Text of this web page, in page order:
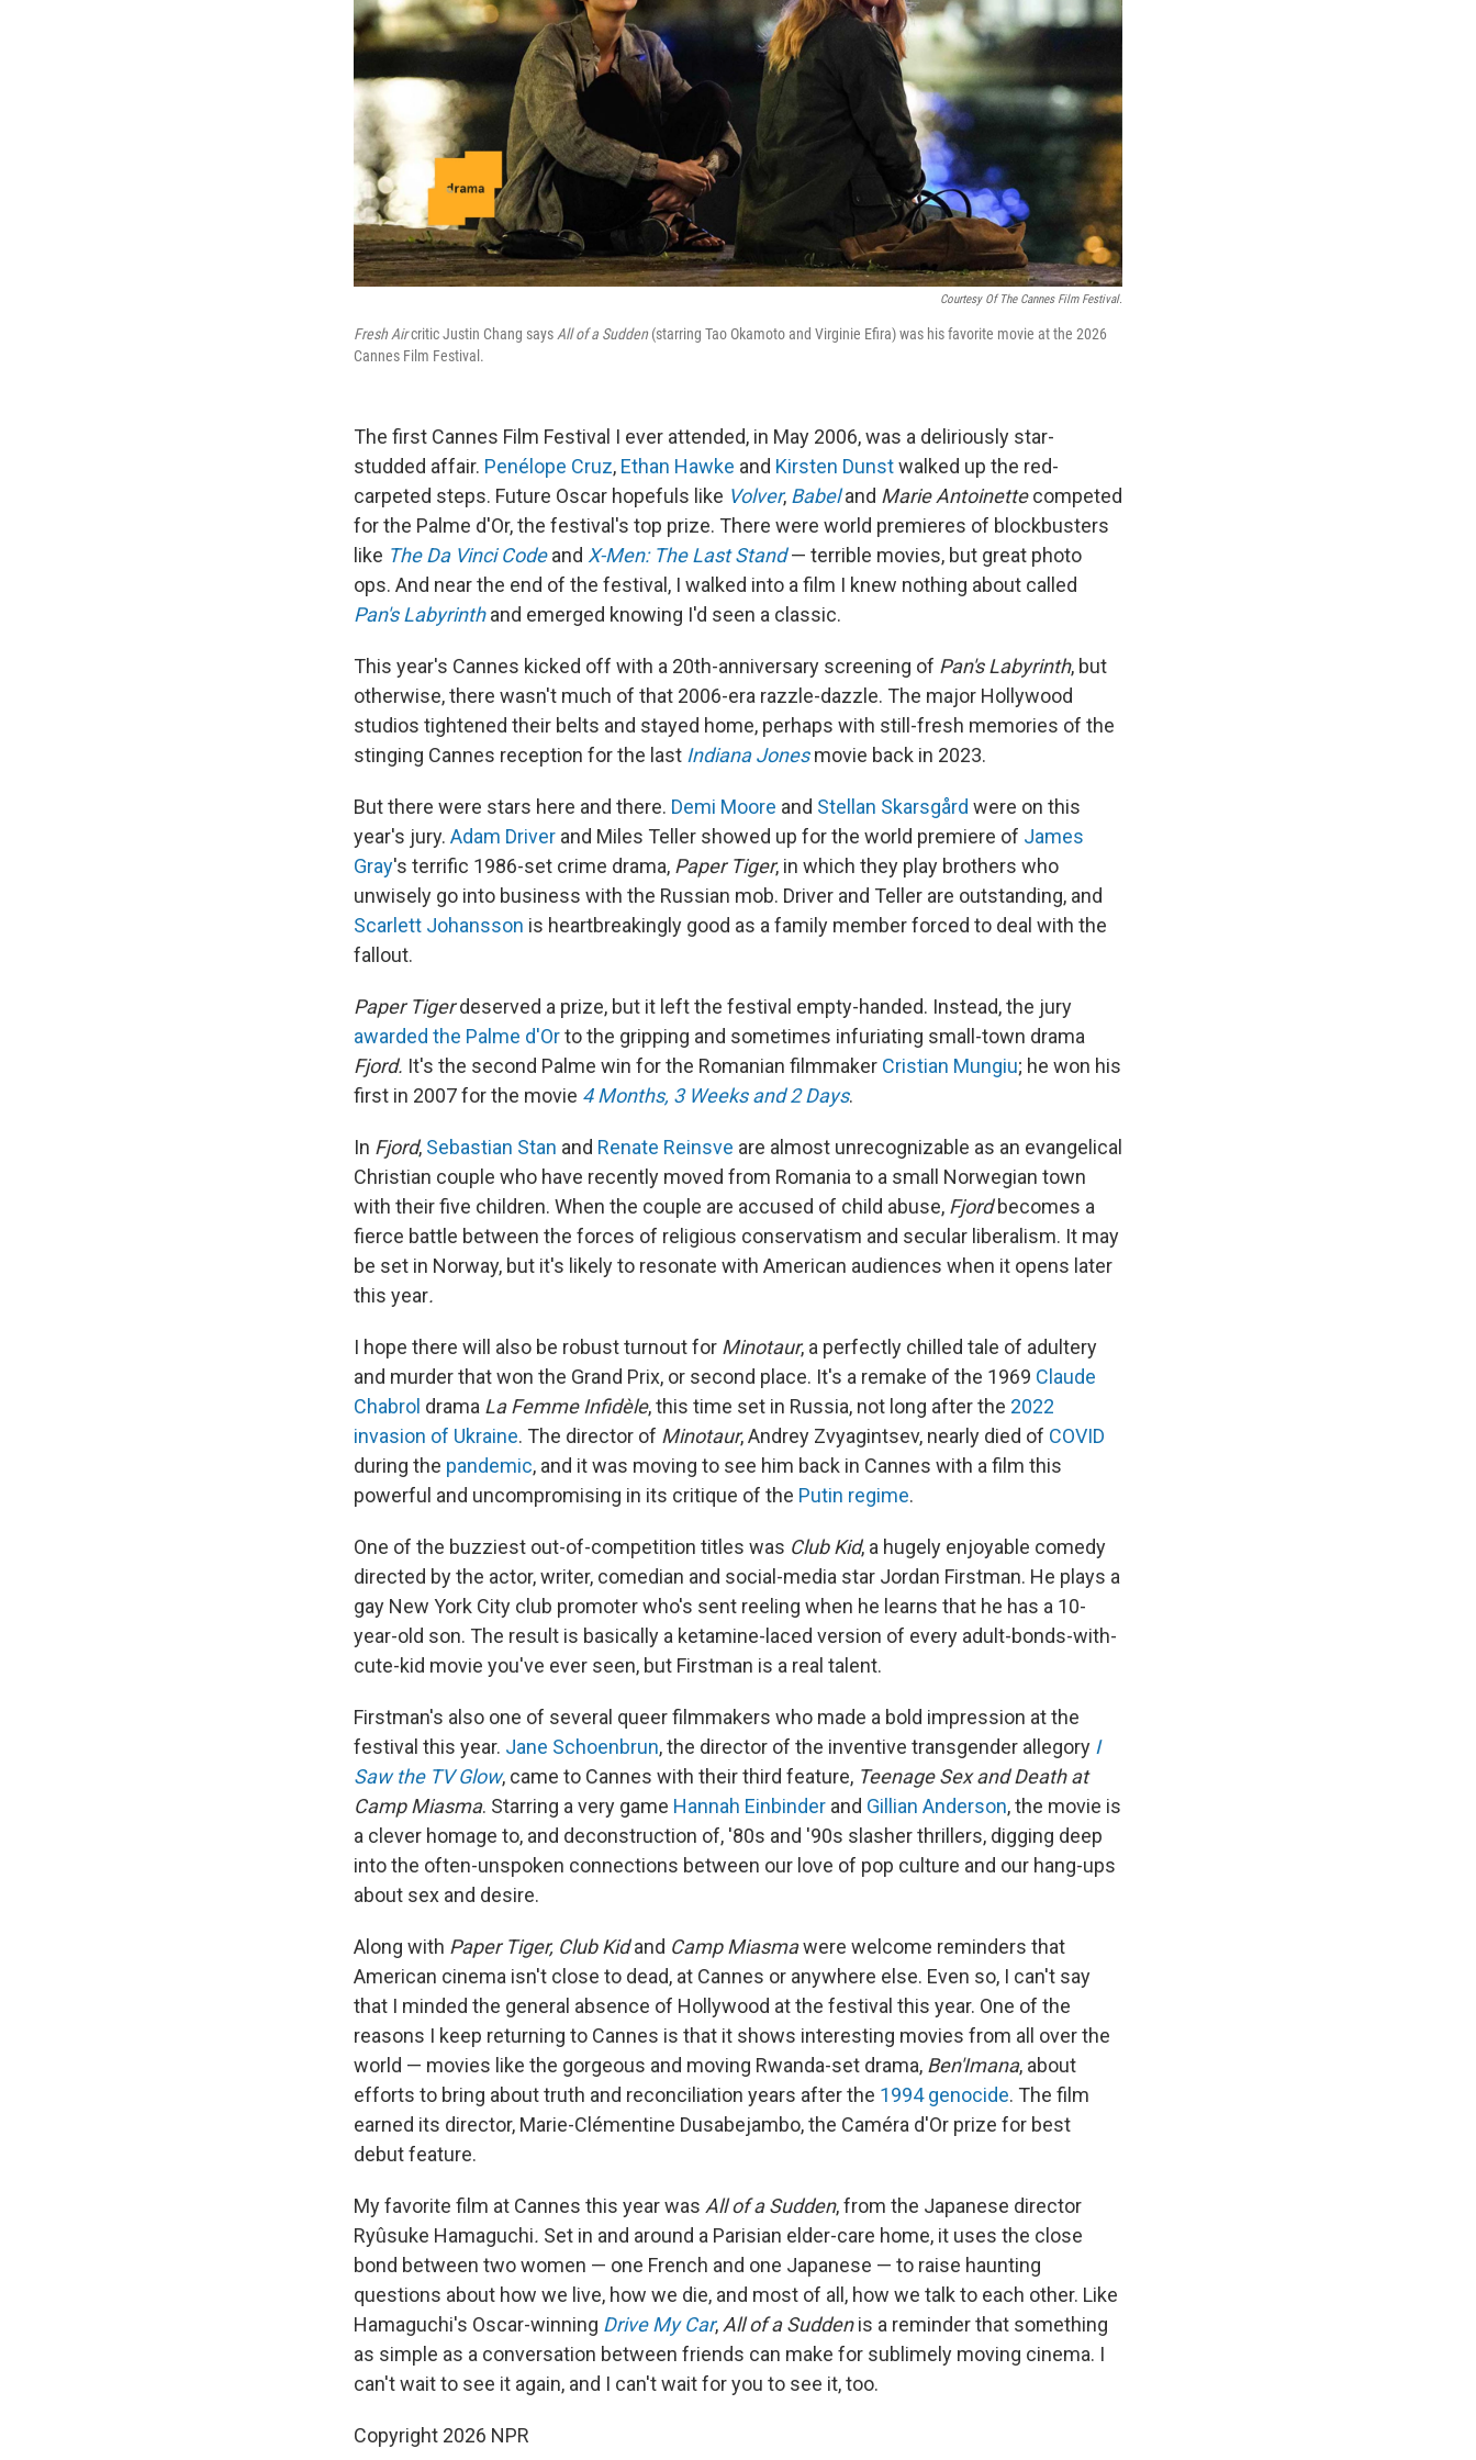
Courtesy Of The Cannes Film Festival.
Fresh Aircritic Justin Chang says All of a Sudden (starring Tao Okamoto and Virginie Efira) was his favorite movie at the 2026
Cannes Film Festival.
The first Cannes Film Festival I ever attended, in May 2006, was a deliriously star-
studded affair. Penélope Cruz, Ethan Hawke and Kirsten Dunstwalked up the red-
carpeted steps. Future Oscar hopefuls like Volver, Babel and Marie Antoinettecompeted
for the Palme d'Or, the festival's top prize. There were world premieres of blockbusters
like The Da Vinci Codeand X-Men: The Last Stand— terrible movies, but great photo
ops. And near the end of the festival, I walked into a film I knew nothing about called
Pan's Labyrinthand emerged knowing I'd seen a classic.
This year's Cannes kicked off with a 20th-anniversary screening of Pan's Labyrinth, but
otherwise, there wasn't much of that 2006-era razzle-dazzle. The major Hollywood
studios tightened their belts and stayed home, perhaps with still-fresh memories of the
stinging Cannes reception for the last Indiana Jones movie back in 2023.
But there were stars here and there. Demi Moore and Stellan Skarsgård were on this
year's jury. Adam Driver and Miles Teller showed up for the world premiere of James
Gray's terrific 1986-set crime drama, Paper Tiger, in which they play brothers who
unwisely go into business with the Russian mob. Driver and Teller are outstanding, and
Scarlett Johansson is heartbreakingly good as a family member forced to deal with the
fallout.
Paper Tigerdeserved a prize, but it left the festival empty-handed. Instead, the jury
awarded the Palme d'Orto the gripping and sometimes infuriating small-town drama
Fjord. It's the second Palme win for the Romanian filmmaker Cristian Mungiu; he won his
first in 2007 for the movie 4 Months, 3 Weeks and 2 Days.
In Fjord, Sebastian Stan and Renate Reinsve are almost unrecognizable as an evangelical
Christian couple who have recently moved from Romania to a small Norwegian town
with their five children. When the couple are accused of child abuse, Fjordbecomes a
fierce battle between the forces of religious conservatism and secular liberalism. It may
be set in Norway, but it's likely to resonate with American audiences when it opens later
this year.
I hope there will also be robust turnout for Minotaur, a perfectly chilled tale of adultery
and murder that won the Grand Prix, or second place. It's a remake of the 1969 Claude
Chabrol drama La Femme Infidèle, this time set in Russia, not long after the 2022
invasion of Ukraine. The director of Minotaur, Andrey Zvyagintsev, nearly died of COVID
during the pandemic, and it was moving to see him back in Cannes with a film this
powerful and uncompromising in its critique of the Putin regime.
One of the buzziest out-of-competition titles was Club Kid, a hugely enjoyable comedy
directed by the actor, writer, comedian and social-media star Jordan Firstman. He plays a
gay New York City club promoter who's sent reeling when he learns that he has a 10-
year-old son. The result is basically a ketamine-laced version of every adult-bonds-with-
cute-kid movie you've ever seen, but Firstman is a real talent.
Firstman's also one of several queer filmmakers who made a bold impression at the
festival this year. Jane Schoenbrun, the director of the inventive transgender allegory I
Saw the TV Glow, came to Cannes with their third feature, Teenage Sex and Death at
Camp Miasma. Starring a very game Hannah Einbinder and Gillian Anderson, the movie is
a clever homage to, and deconstruction of, '80s and '90s slasher thrillers, digging deep
into the often-unspoken connections between our love of pop culture and our hang-ups
about sex and desire.
Along with Paper Tiger, Club Kidand Camp Miasmawere welcome reminders that
American cinema isn't close to dead, at Cannes or anywhere else. Even so, I can't say
that I minded the general absence of Hollywood at the festival this year. One of the
reasons I keep returning to Cannes is that it shows interesting movies from all over the
world — movies like the gorgeous and moving Rwanda-set drama, Ben'Imana, about
efforts to bring about truth and reconciliation years after the 1994 genocide. The film
earned its director, Marie-Clémentine Dusabejambo, the Caméra d'Or prize for best
debut feature.
My favorite film at Cannes this year was All of a Sudden, from the Japanese director
Ryûsuke Hamaguchi. Set in and around a Parisian elder-care home, it uses the close
bond between two women — one French and one Japanese — to raise haunting
questions about how we live, how we die, and most of all, how we talk to each other. Like
Hamaguchi's Oscar-winning Drive My Car, All of a Suddenis a reminder that something
as simple as a conversation between friends can make for sublimely moving cinema. I
can't wait to see it again, and I can't wait for you to see it, too.
Copyright 2026 NPR